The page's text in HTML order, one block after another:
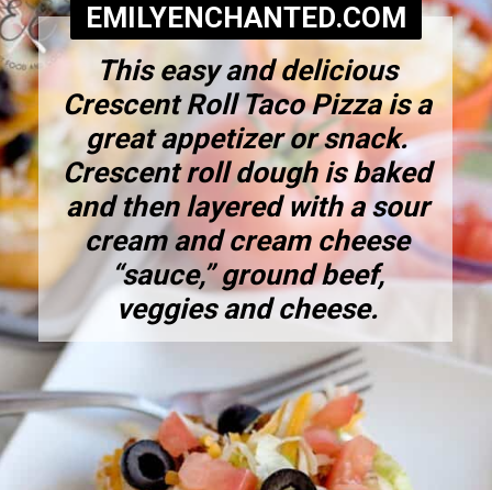
This easy and delicious
Crescent Roll Taco Pizza is a
great appetizer or snack.
Crescent roll dough is baked
and then layered with a sour
cream and cream cheese
“sauce,” ground beef,
veggies and cheese.
EMILYENCHANTED.COM